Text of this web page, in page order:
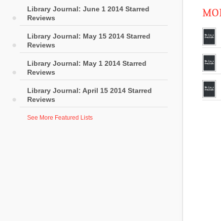
Library Journal: June 1 2014 Starred
Reviews
Library Journal: May 15 2014 Starred
Reviews
Library Journal: May 1 2014 Starred
Reviews
Library Journal: April 15 2014 Starred
Reviews
See More Featured Lists